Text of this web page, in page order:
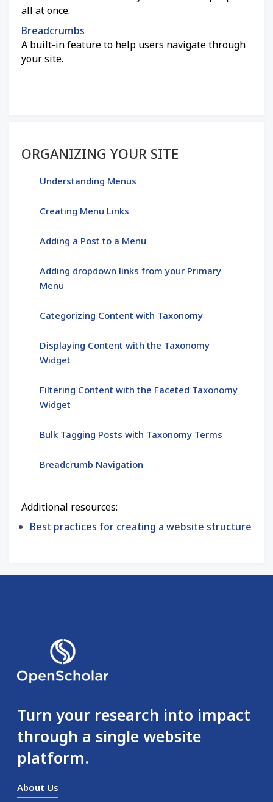
all at once.
Breadcrumbs
A built-in feature to help users navigate through
your site.
Section menu
ORGANIZING YOUR SITE
Understanding Menus
Creating Menu Links
Adding a Post to a Menu
Adding dropdown links from your Primary
Menu
Categorizing Content with Taxonomy
Displaying Content with the Taxonomy
Widget
Filtering Content with the Faceted Taxonomy
Widget
Bulk Tagging Posts with Taxonomy Terms
Breadcrumb Navigation
Additional resources:
Best practices for creating a website structure
Turn your research into impact
through a single website
platform.
About Us